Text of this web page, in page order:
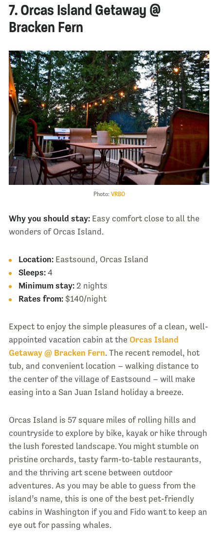
7. Orcas Island Getaway @
Bracken Fern
Photo: VRBO
Why you should stay:Easy comfort close to all the
wonders of Orcas Island.
Location:Eastsound, Orcas Island
Sleeps:4
Minimum stay:2 nights
Rates from:$140/night
Expect to enjoy the simple pleasures of a clean, well-
appointed vacation cabin at the Orcas Island
Getaway @ Bracken Fern. The recent remodel, hot
tub, and convenient location – walking distance to
the center of the village of Eastsound – will make
easing into a San Juan Island holiday a breeze.
Orcas Island is 57 square miles of rolling hills and
countryside to explore by bike, kayak or hike through
the lush forested landscape. You might stumble on
pristine orchards, tasty farm-to-table restaurants,
and the thriving art scene between outdoor
adventures. As you may be able to guess from the
island’s name, this is one of the best pet-friendly
cabins in Washington if you and Fido want to keep an
eye out for passing whales.